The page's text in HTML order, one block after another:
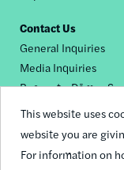
This website uses
website you are
For information on
Contact Us
General Inquiries
Media Inquiries
Request a Dēmos
Footer
© 2026 Demos